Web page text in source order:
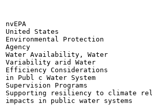
nvEPA
United States
Environmental Protection
Agency
Water Availability, Water
Variability arid Water
Efficiency Considerations
in Publ c Water System
Supervision Programs
Supporting resiliency to climate
impacts in public water systems